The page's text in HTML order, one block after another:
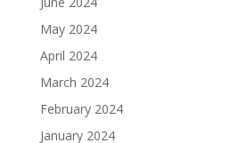
May 2024
April 2024
March 2024
February 2024
January 2024